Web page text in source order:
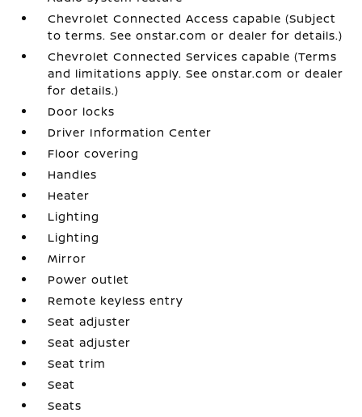
Chevrolet Connected Access capable (Subject
to terms. See onstar.com or dealer for details.)
Chevrolet Connected Services capable (Terms
and limitations apply. See onstar.com or dealer
for details.)
Door locks
Driver Information Center
Floor covering
Handles
Heater
Lighting
Lighting
Mirror
Power outlet
Remote keyless entry
Seat adjuster
Seat adjuster
Seat trim
Seat
Seats